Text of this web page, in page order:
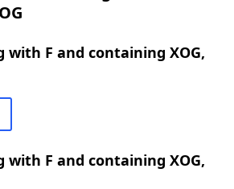
with F and containing XOG,
with F and containing XOG,